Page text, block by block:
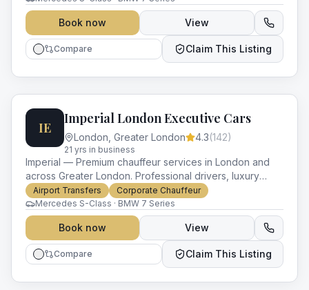
Book now View
Compare Claim This Listing
IE
Imperial London Executive Cars
London Greater London 4.3(142)
21 yrs in business
Imperial — Premium chauffeur services in London and
across Greater London. Professional drivers, luxury
vehicles and impeccable service for every occasion.
Airport Transfers
Corporate Chauffeur
Mercedes S-Class · BMW 7 Series
Book now View
Compare Claim This Listing